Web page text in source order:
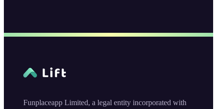
Funplaceapp Limited, a legal entity incorporated with